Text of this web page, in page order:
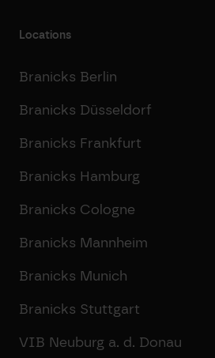
Locations
Branicks Berlin
Branicks Düsseldorf
Branicks Frankfurt
Branicks Hamburg
Branicks Cologne
Branicks Mannheim
Branicks Munich
Branicks Stuttgart
VIB Neuburg a. d. Donau